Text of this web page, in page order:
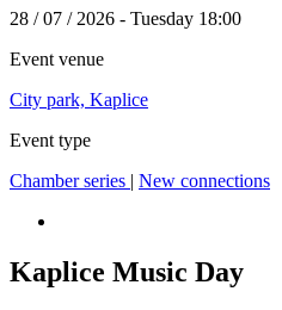
28 / 07 / 2026 - Tuesday 18:00
Event venue
City park, Kaplice
Event type
Chamber series | New connections
Kaplice Music Day